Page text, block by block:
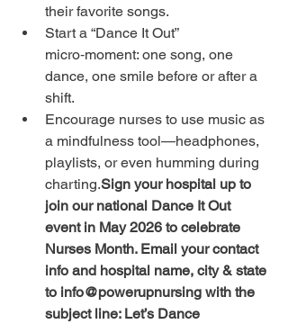
their favorite songs.
Start a “Dance It Out”
micro‑moment: one song, one
dance, one smile before or after a
shift.
Encourage nurses to use music as
a mindfulness tool—headphones,
playlists, or even humming during
charting.Sign your hospital up to
join our national Dance It Out
event in May 2026 to celebrate
Nurses Month. Email your contact
info and hospital name, city & state
to info@powerupnursing with the
subject line: Let’s Dance